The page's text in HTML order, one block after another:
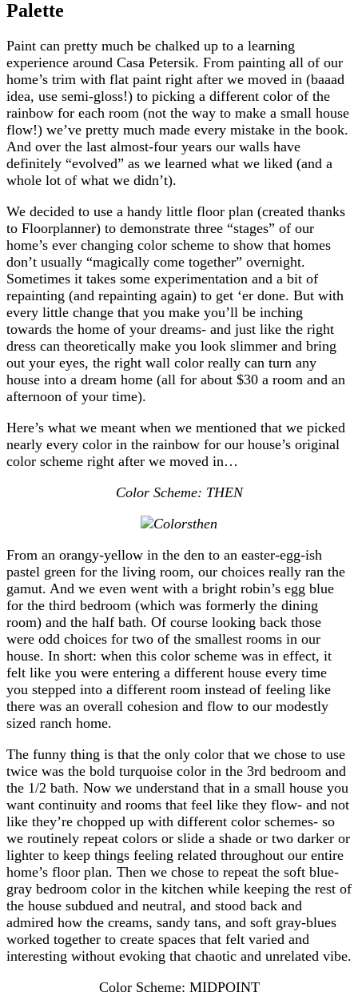
Palette
Paint can pretty much be chalked up to a learning
experience around Casa Petersik. From painting all of our
home’s trim with flat paint right after we moved in (baaad
idea, use semi-gloss!) to picking a different color of the
rainbow for each room (not the way to make a small house
flow!) we’ve pretty much made every mistake in the book.
And over the last almost-four years our walls have
definitely “evolved” as we learned what we liked (and a
whole lot of what we didn’t).
We decided to use a handy little floor plan (created thanks
to Floorplanner) to demonstrate three “stages” of our
home’s ever changing color scheme to show that homes
don’t usually “magically come together” overnight.
Sometimes it takes some experimentation and a bit of
repainting (and repainting again) to get ‘er done. But with
every little change that you make you’ll be inching
towards the home of your dreams- and just like the right
dress can theoretically make you look slimmer and bring
out your eyes, the right wall color really can turn any
house into a dream home (all for about $30 a room and an
afternoon of your time).
Here’s what we meant when we mentioned that we picked
nearly every color in the rainbow for our house’s original
color scheme right after we moved in…
Color Scheme: THEN
From an orangy-yellow in the den to an easter-egg-ish
pastel green for the living room, our choices really ran the
gamut. And we even went with a bright robin’s egg blue
for the third bedroom (which was formerly the dining
room) and the half bath. Of course looking back those
were odd choices for two of the smallest rooms in our
house. In short: when this color scheme was in effect, it
felt like you were entering a different house every time
you stepped into a different room instead of feeling like
there was an overall cohesion and flow to our modestly
sized ranch home.
The funny thing is that the only color that we chose to use
twice was the bold turquoise color in the 3rd bedroom and
the 1/2 bath. Now we understand that in a small house you
want continuity and rooms that feel like they flow- and not
like they’re chopped up with different color schemes- so
we routinely repeat colors or slide a shade or two darker or
lighter to keep things feeling related throughout our entire
home’s floor plan. Then we chose to repeat the soft blue-
gray bedroom color in the kitchen while keeping the rest of
the house subdued and neutral, and stood back and
admired how the creams, sandy tans, and soft gray-blues
worked together to create spaces that felt varied and
interesting without evoking that chaotic and unrelated vibe.
Color Scheme: MIDPOINT